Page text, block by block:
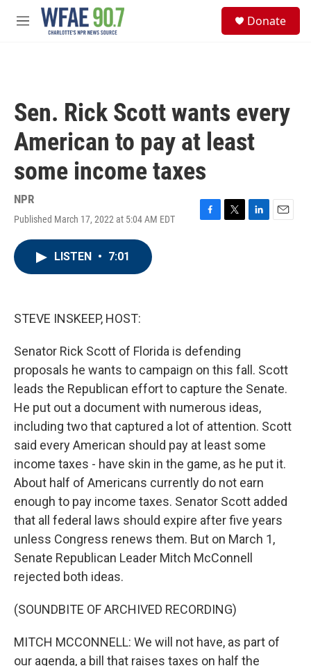
Skip to main content
M
Donate
Sen. Rick Scott wants every
American to pay at least
some income taxes
NPR
Published March 17, 2022 at 5:04 AM EDT
F
T
L
E
LISTEN • 7:01
STEVE INSKEEP, HOST:
Senator Rick Scott of Florida is defending
proposals he wants to campaign on this fall. Scott
leads the Republican effort to capture the Senate.
He put out a document with numerous ideas,
including two that captured a lot of attention. Scott
said every American should pay at least some
income taxes - have skin in the game, as he put it.
About half of Americans currently do not earn
enough to pay income taxes. Senator Scott added
that all federal laws should expire after five years
unless Congress renews them. But on March 1,
Senate Republican Leader Mitch McConnell
rejected both ideas.
(SOUNDBITE OF ARCHIVED RECORDING)
MITCH MCCONNELL: We will not have, as part of
our agenda, a bill that raises taxes on half the